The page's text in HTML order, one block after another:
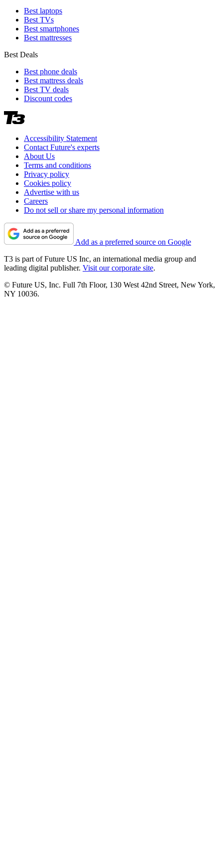
Best laptops
Best TVs
Best smartphones
Best mattresses
Best Deals
Best phone deals
Best mattress deals
Best TV deals
Discount codes
Accessibility Statement
Contact Future's experts
About Us
Terms and conditions
Privacy policy
Cookies policy
Advertise with us
Careers
Do not sell or share my personal information
Add as a preferred source on Google
T3 is part of Future US Inc, an international media group and
leading digital publisher. Visit our corporate site.
© Future US, Inc. Full 7th Floor, 130 West 42nd Street, New York,
NY 10036.